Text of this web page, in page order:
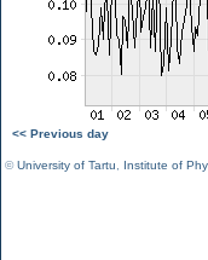
<< Previous day
©University of Tartu Institute of